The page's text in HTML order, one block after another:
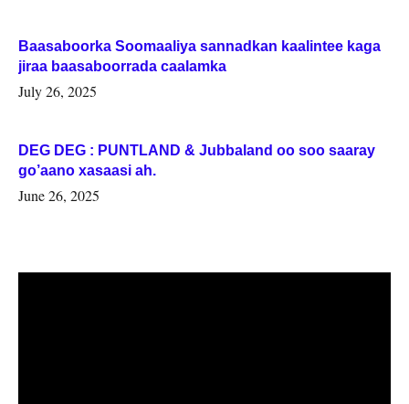
Baasaboorka Soomaaliya sannadkan kaalintee kaga
jiraa baasaboorrada caalamka
July 26, 2025
DEG DEG : PUNTLAND & Jubbaland oo soo saaray
go’aano xasaasi ah.
June 26, 2025